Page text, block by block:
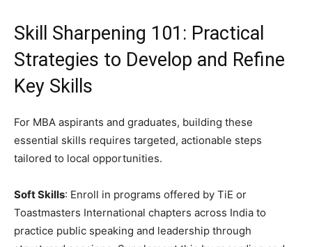
Skill Sharpening 101: Practical
Strategies to Develop and Refine
Key Skills
For MBA aspirants and graduates, building these
essential skills requires targeted, actionable steps
tailored to local opportunities.
Soft Skills: Enroll in programs offered by TiE or
Toastmasters International chapters across India to
practice public speaking and leadership through